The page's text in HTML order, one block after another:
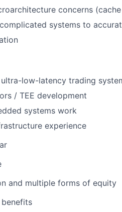
concerns
systems to
low-latency trading
/ TEE development
systems work
experience
and multiple forms of equity